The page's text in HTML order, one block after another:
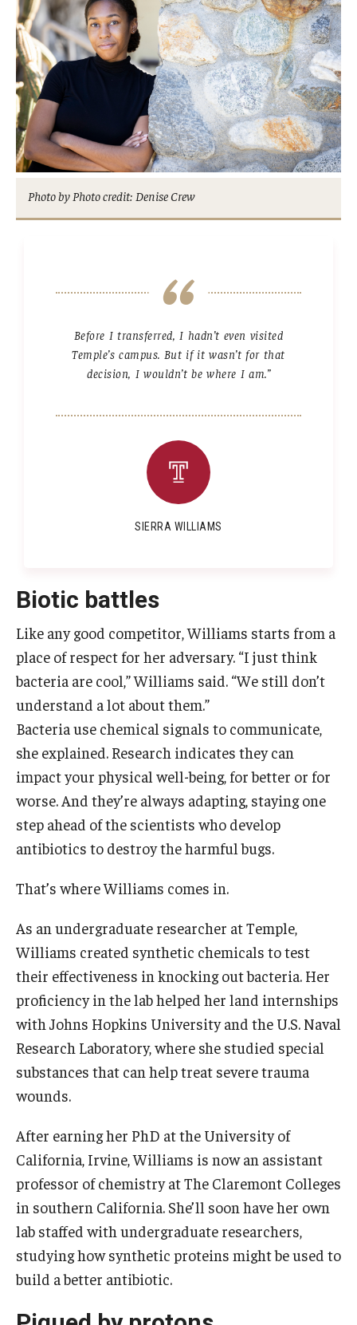
Photo by Photo credit: Denise Crew
Before I transferred, I hadn’t even visited
Temple’s campus. But if it wasn’t for that
decision, I wouldn’t be where I am.”
SIERRA WILLIAMS
Biotic battles
Like any good competitor, Williams starts from a
place of respect for her adversary. “I just think
bacteria are cool,” Williams said. “We still don’t
understand a lot about them.”
Bacteria use chemical signals to communicate,
she explained. Research indicates they can
impact your physical well-being, for better or for
worse. And they’re always adapting, staying one
step ahead of the scientists who develop
antibiotics to destroy the harmful bugs.
That’s where Williams comes in.
As an undergraduate researcher at Temple,
Williams created synthetic chemicals to test
their effectiveness in knocking out bacteria. Her
proficiency in the lab helped her land internships
with Johns Hopkins University and the U.S. Naval
Research Laboratory, where she studied special
substances that can help treat severe trauma
wounds.
After earning her PhD at the University of
California, Irvine, Williams is now an assistant
professor of chemistry at The Claremont Colleges
in southern California. She’ll soon have her own
lab staffed with undergraduate researchers,
studying how synthetic proteins might be used to
build a better antibiotic.